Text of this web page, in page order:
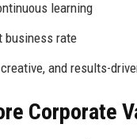
learning
business rate
and results-
Corporate